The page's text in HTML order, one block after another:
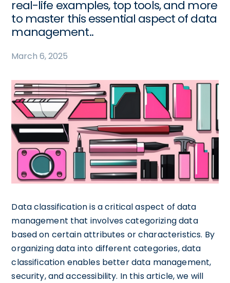
real-life examples, top tools, and more
to master this essential aspect of data
management..
March 6, 2025
Data classification is a critical aspect of data
management that involves categorizing data
based on certain attributes or characteristics. By
organizing data into different categories, data
classification enables better data management,
security, and accessibility. In this article, we will